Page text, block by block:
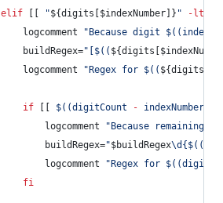
elif "${digits[$indexNumber]} " -lt
			logcomment
" Because digit $((
			buildRegex=
" $((
			logcomment
" Regex for $((
if $((digitCount - indexNumber
				logcomment
" Because remaining
				buildRegex=
"$buildRegex\d{ $((
				logcomment
" Regex for $((
fi